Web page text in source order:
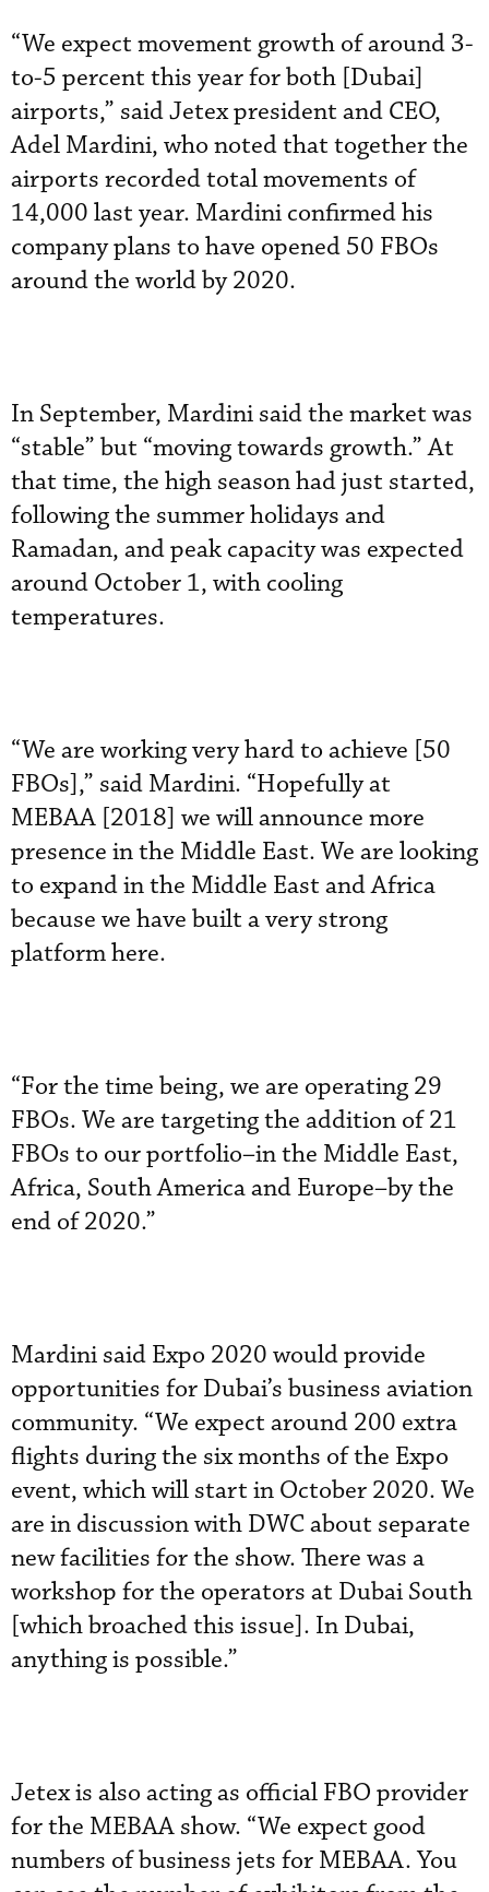
“We expect movement growth of around 3-
to-5 percent this year for both [Dubai]
airports,” said Jetex president and CEO,
Adel Mardini, who noted that together the
airports recorded total movements of
14,000 last year. Mardini confirmed his
company plans to have opened 50 FBOs
around the world by 2020.
In September, Mardini said the market was
“stable” but “moving towards growth.” At
that time, the high season had just started,
following the summer holidays and
Ramadan, and peak capacity was expected
around October 1, with cooling
temperatures.
“We are working very hard to achieve [50
FBOs],” said Mardini. “Hopefully at
MEBAA [2018] we will announce more
presence in the Middle East. We are looking
to expand in the Middle East and Africa
because we have built a very strong
platform here.
“For the time being, we are operating 29
FBOs. We are targeting the addition of 21
FBOs to our portfolio–in the Middle East,
Africa, South America and Europe–by the
end of 2020.”
Mardini said Expo 2020 would provide
opportunities for Dubai’s business aviation
community. “We expect around 200 extra
flights during the six months of the Expo
event, which will start in October 2020. We
are in discussion with DWC about separate
new facilities for the show. There was a
workshop for the operators at Dubai South
[which broached this issue]. In Dubai,
anything is possible.”
Jetex is also acting as official FBO provider
for the MEBAA show. “We expect good
numbers of business jets for MEBAA. You